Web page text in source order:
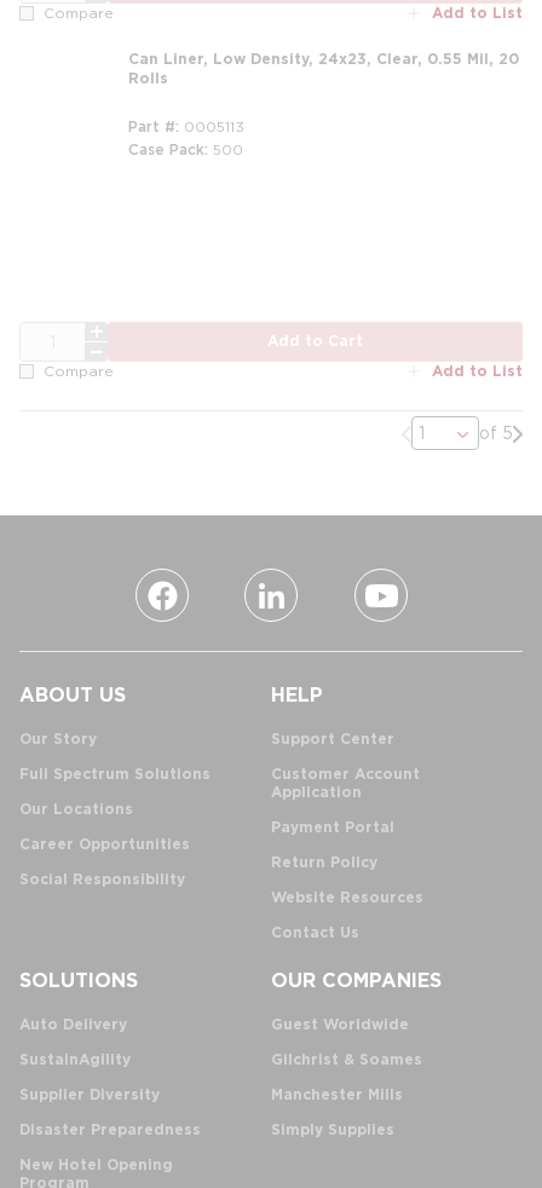
Compare Add to List
Can Liner, Low Density, 24x23, Clear, 0.55 Mil, 20
Rolls
Part # 0005113
Case Pack 500
Add to Cart
Compare Add to List
Previous page
of 5
ABOUT US
Our Story
Full Spectrum Solutions
Our Locations
Career Opportunities
Social Responsibility
HELP
Support Center
Customer Account
Application
Payment Portal
Return Policy
Website Resources
Contact Us
SOLUTIONS
Auto Delivery
SustainAgility
Supplier Diversity
Disaster Preparedness
New Hotel Opening
Program
OUR COMPANIES
Guest Worldwide
Gilchrist & Soames
Manchester Mills
Simply Supplies